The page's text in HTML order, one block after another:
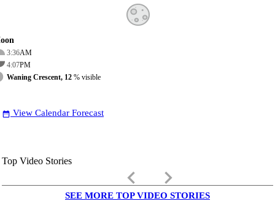
3:36AM
4:07PM
Waning Crescent, 12 % visible
date_range View Calendar Forecast
Top Video Stories
keyboard_arrow_left keyboard_arrow_right
SEE MORE TOP VIDEO STORIES